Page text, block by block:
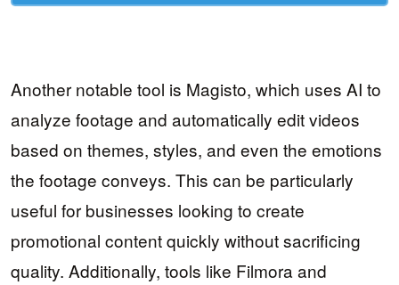
Another notable tool is Magisto, which uses AI to
analyze footage and automatically edit videos
based on themes, styles, and even the emotions
the footage conveys. This can be particularly
useful for businesses looking to create
promotional content quickly without sacrificing
quality. Additionally, tools like Filmora and